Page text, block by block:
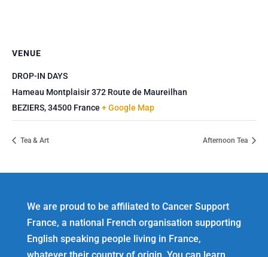
VENUE
DROP-IN DAYS
Hameau Montplaisir 372 Route de Maureilhan
BEZIERS,34500 France + Google Map
Tea & Art Afternoon Tea
We are proud to be affiliated to Cancer Support
France, a national French organisation supporting
English speaking people living in France,